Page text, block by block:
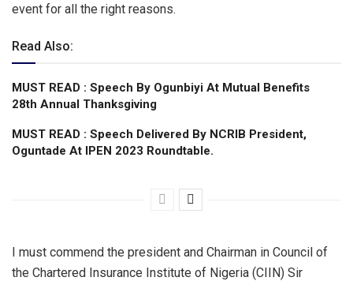
event for all the right reasons.
Read Also:
MUST READ : Speech By Ogunbiyi At Mutual Benefits
28th Annual Thanksgiving
MUST READ : Speech Delivered By NCRIB President,
Oguntade At IPEN 2023 Roundtable.
I must commend the president and Chairman in Council of
the Chartered Insurance Institute of Nigeria (CIIN) Sir